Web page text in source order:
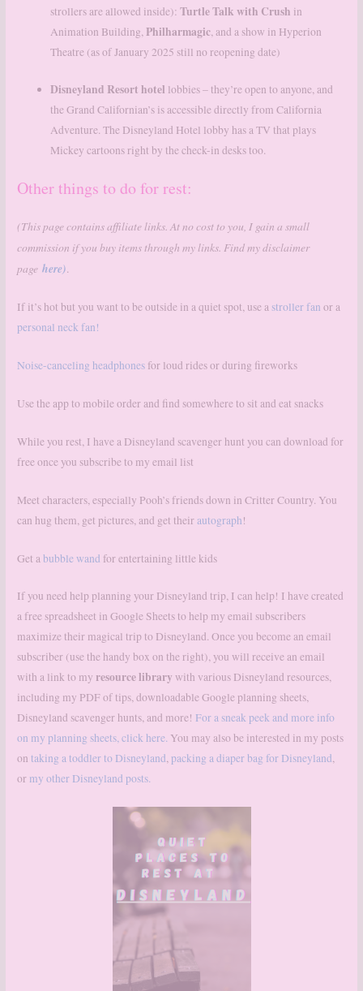
strollers are allowed inside):Turtle Talk with Crush in
Animation Building, Philharmagic, and a show in Hyperion
Theatre (as of January 2025 still no reopening date)
Disneyland Resort hotel lobbies – they’re open to anyone, and
the Grand Californian’s is accessible directly from California
Adventure. The Disneyland Hotel lobby has a TV that plays
Mickey cartoons right by the check-in desks too.
Other things to do for rest:
(This page contains affiliate links. At no cost to you, I gain a small
commission if you buy items through my links. Find my disclaimer
pagehere).
If it’s hot but you want to be outside in a quiet spot, use a stroller fan or a
personal neck fan!
Noise-canceling headphones for loud rides or during fireworks
Use the app to mobile order and find somewhere to sit and eat snacks
While you rest, I have a Disneyland scavenger hunt you can download for
free once you subscribe to my email list
Meet characters, especially Pooh’s friends down in Critter Country. You
can hug them, get pictures, and get theirautograph!
Get abubble wand for entertaining little kids
If you need help planning your Disneyland trip, I can help! I have created
a free spreadsheet in Google Sheets to help my email subscribers
maximize their magical trip to Disneyland. Once you become an email
subscriber (use the handy box on the right), you will receive an email
with a link to my resource library with various Disneyland resources,
including my PDF of tips, downloadable Google planning sheets,
Disneyland scavenger hunts, and more! For a sneak peek and more info
on my planning sheets, click here. You may also be interested in my posts
ontaking a toddler to Disneyland,packing a diaper bag for Disneyland,
or my other Disneyland posts.